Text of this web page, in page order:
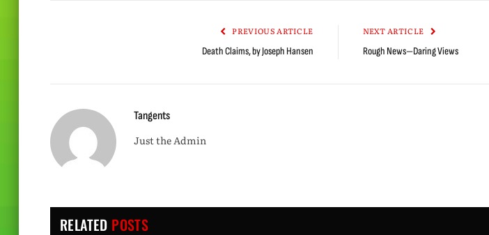
PREVIOUS ARTICLE
Death Claims, by Joseph Hansen
NEXT ARTICLE
Rough News—Daring Views
Tangents
Just the Admin
RELATED POSTS